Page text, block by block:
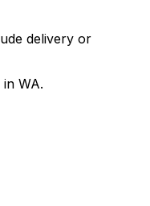
delivery or
WA.